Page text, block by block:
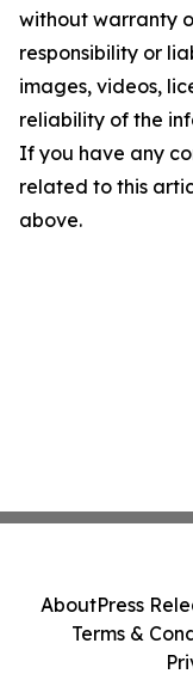
without warranty
responsibility or
images, videos,
reliability of the
If you have any
related to this
above.
AboutPress
Terms &